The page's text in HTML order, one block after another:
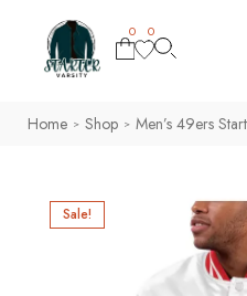
0 0
Home > Shop > Men’s 49ers
Sale!